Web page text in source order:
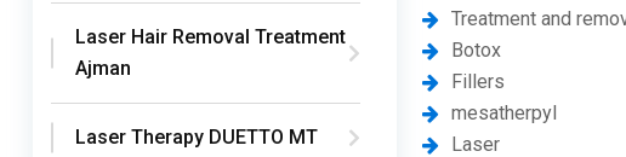
Laser Hair Removal Treatment
Ajman
Laser Therapy DUETTO MT
Treatment and
Botox
Fillers
mesatherpyl
Laser